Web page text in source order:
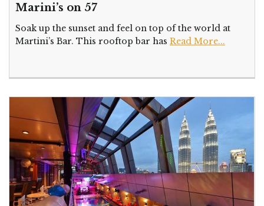
Marini’s on 57
Soak up the sunset and feel on top of the world at
Martini’s Bar. This rooftop bar has Read More...